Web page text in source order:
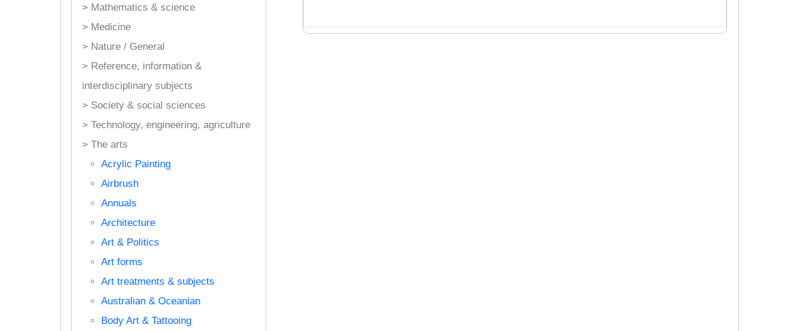
> Mathematics & science
> Medicine
> Nature / General
> Reference, information &
interdisciplinary subjects
> Society & social sciences
> Technology, engineering, agriculture
> The arts
Acrylic Painting
Airbrush
Annuals
Architecture
Art & Politics
Art forms
Art treatments & subjects
Australian & Oceanian
Body Art & Tattooing